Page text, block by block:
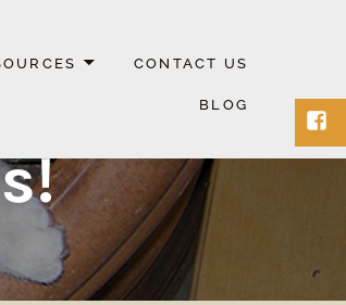
CONTACT US
BLOG